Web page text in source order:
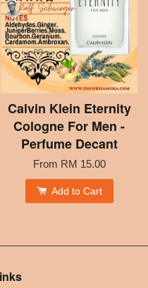
Calvin Klein Eternity
Cologne For Men -
Perfume Decant
From RM 15.00
Add to Cart